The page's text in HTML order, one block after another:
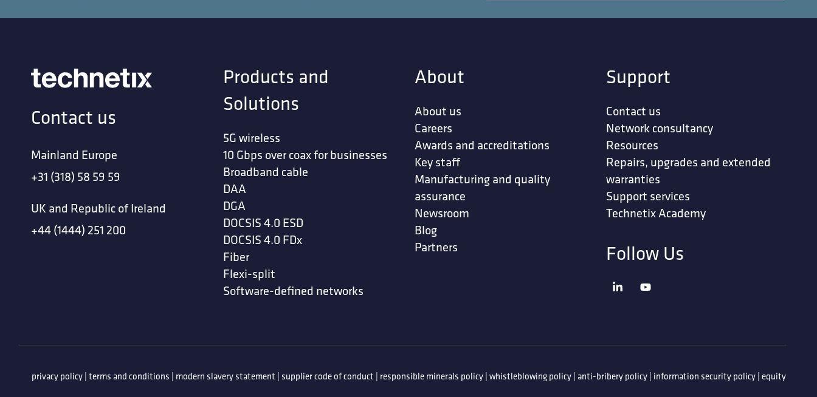
Contact us
Mainland Europe
+31 (318) 58 59 59
UK and Republic of Ireland
+44 (1444) 251 200
Products and
Solutions
5G wireless
10 Gbps over coax for businesses
Broadband cable
DAA
DGA
DOCSIS 4.0 ESD
DOCSIS 4.0 FDx
Fiber
Flexi-split
Software-defined networks
About
About us
Careers
Awards and accreditations
Key staff
Manufacturing and quality
assurance
Newsroom
Blog
Partners
Support
Contact us
Network consultancy
Resources
Repairs, upgrades and extended
warranties
Support services
Technetix Academy
Follow Us
privacy policy| terms and conditions | modern slavery statement | supplier code of conduct | responsible minerals policy| whistleblowing policy| anti-bribery policy| information security policy| equity